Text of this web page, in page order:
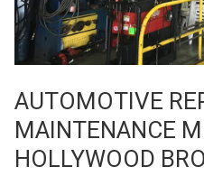
AUTOMOTIVE
MAINTENANCE
HOLLYWOOD